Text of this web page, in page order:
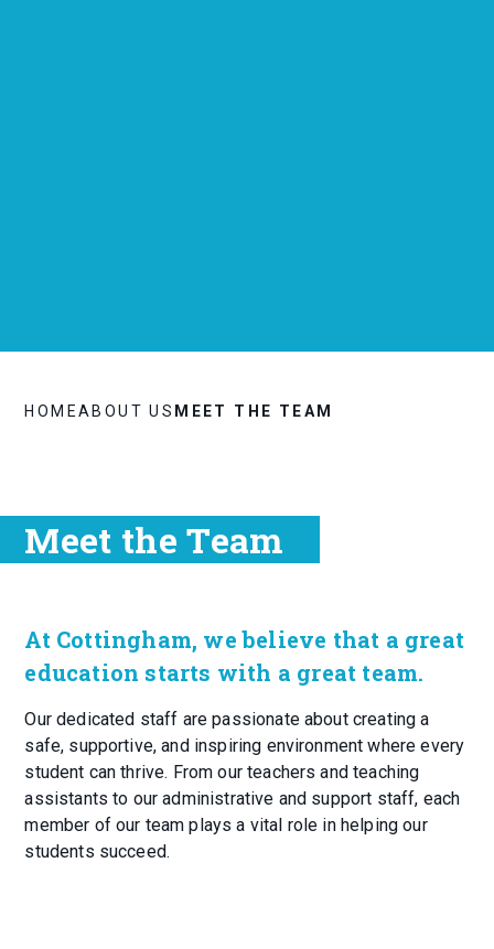
HOMEABOUT US MEET THE TEAM
Meet the Team
At Cottingham, we believe that a great
education starts with a great team.
Our dedicated staff are passionate about creating a
safe, supportive, and inspiring environment where every
student can thrive. From our teachers and teaching
assistants to our administrative and support staff, each
member of our team plays a vital role in helping our
students succeed.